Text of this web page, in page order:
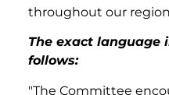
throughout our
The exact language
follows:
"The Committee